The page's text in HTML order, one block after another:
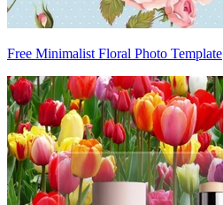
Free Minimalist Floral Photo Template